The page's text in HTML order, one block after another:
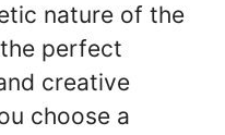
nature of the
perfect
creative
choose a